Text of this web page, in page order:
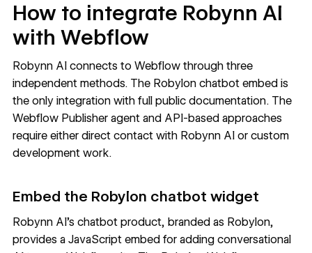
How to integrate Robynn AI
with Webflow
Robynn AIconnects to Webflow through three
independent methods. The Robylon chatbot embed is
the only integration with full public documentation. The
Webflow Publisher agent and API-based approaches
require either direct contact with Robynn AI or custom
development work.
Embed the Robylon chatbot widget
Robynn AI's chatbot product, branded as Robylon,
provides a JavaScript embed for adding conversational